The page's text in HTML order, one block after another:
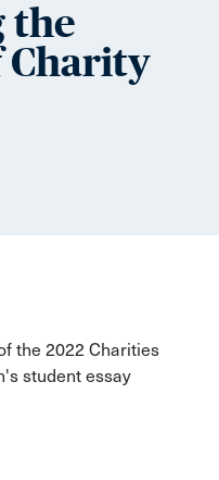
the
Charity
the 2022 Charities
student essay